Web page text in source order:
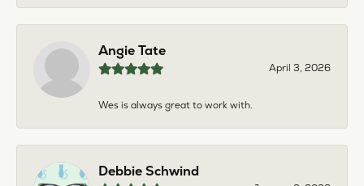
Angie Tate
April 3, 2026
Wes is always great to work with.
Debbie Schwind